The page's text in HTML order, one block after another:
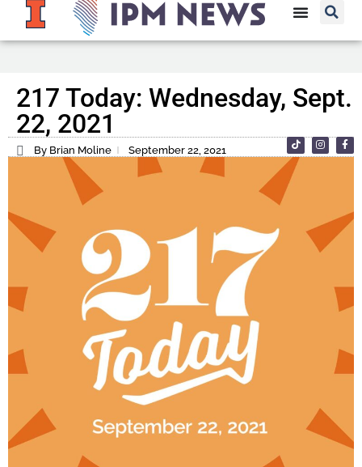
217 Today: Wednesday, Sept.
22, 2021
By Brian Moline September 22, 2021